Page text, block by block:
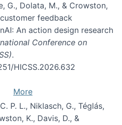
G., Dolata, M., & Crowston,
feedback
An action design research
Conference on
.
HICSS.2026.632
More
P. L., Niklasch, G., Téglás,
K., Davis, D., &